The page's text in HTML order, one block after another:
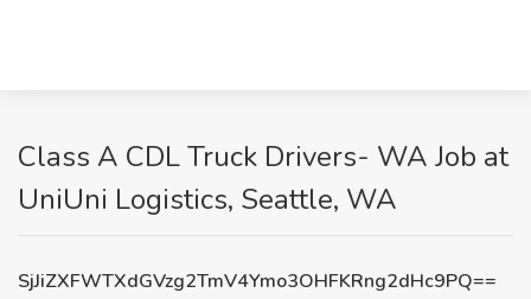
Class A CDL Truck Drivers- WA Job at
UniUni Logistics, Seattle, WA
SjJiZXFWTXdGVzg2TmV4Ymo3OHFKRng2dHc9PQ==